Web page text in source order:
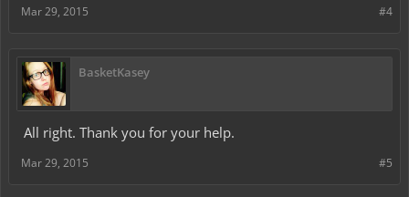
#4
Mar 29, 2015
BasketKasey
All right. Thank you for your help.
#5
Mar 29, 2015